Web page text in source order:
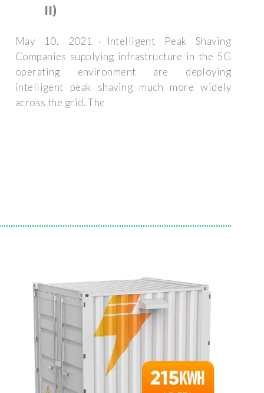
II)
May 10, 2021 · Intelligent Peak Shaving
Companies supplying infrastructure in the 5G
operating environment are deploying
intelligent peak shaving much more widely
across the grid. The